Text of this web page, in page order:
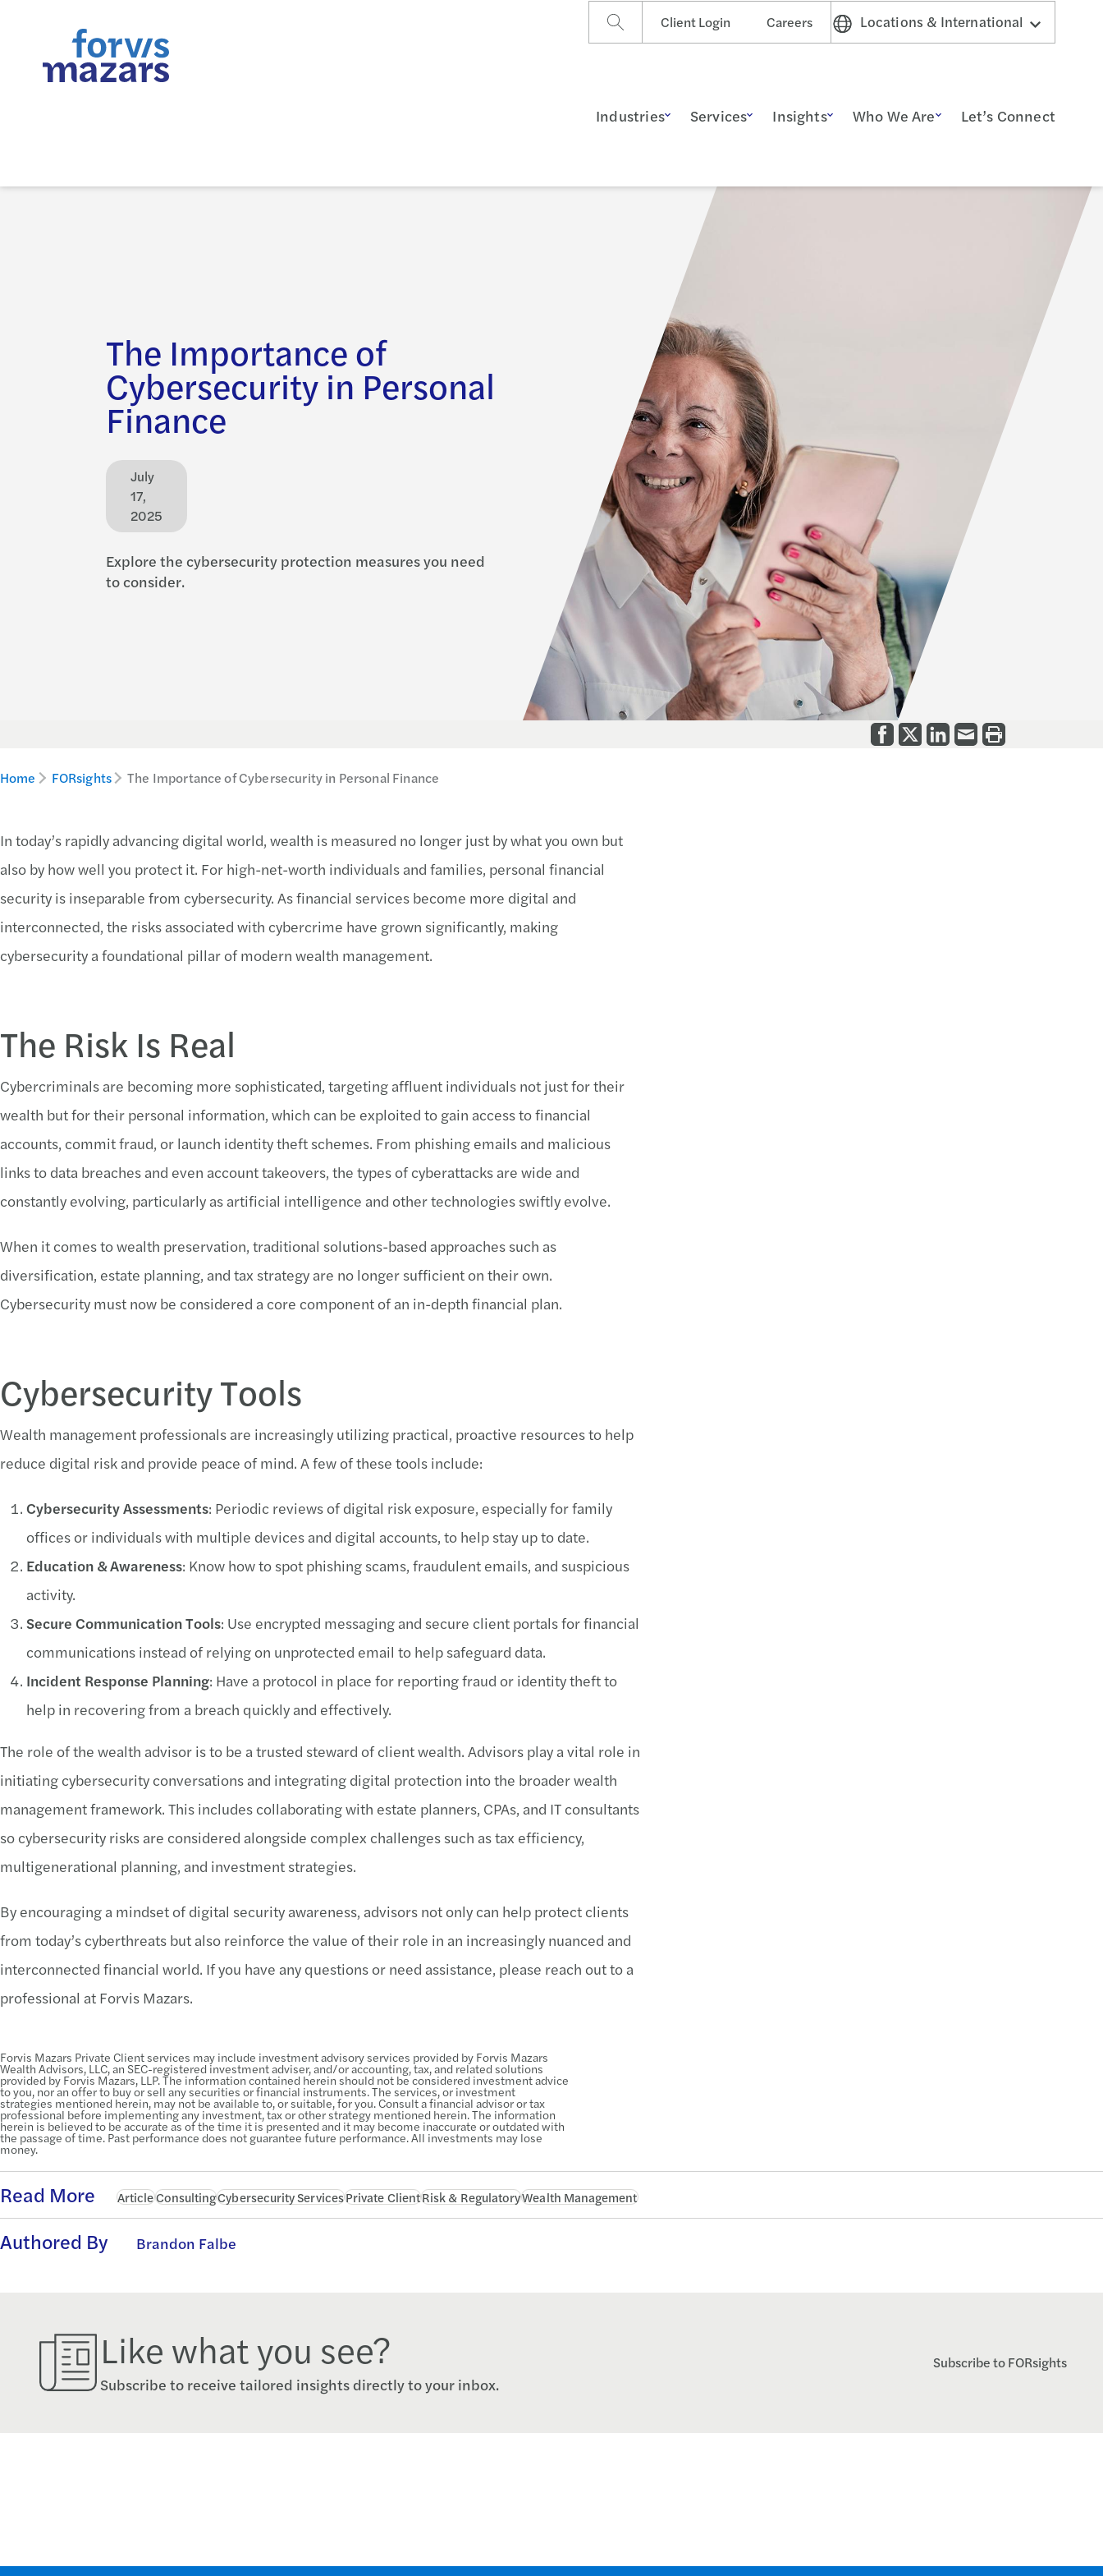
Client Login Careers Locations & International
Industries Services Insights Who We Are Let’s Connect
The Importance of
Cybersecurity in Personal
Finance
July
17,
2025
Explore the cybersecurity protection measures you need
to consider.
Home FORsights The Importance of Cybersecurity in Personal Finance
In today’s rapidly advancing digital world, wealth is measured no longer just by what you own but
also by how well you protect it. For high-net-worth individuals and families, personal financial
security is inseparable from cybersecurity. As financial services become more digital and
interconnected, the risks associated with cybercrime have grown significantly, making
cybersecurity a foundational pillar of modern wealth management.
The Risk Is Real
Cybercriminals are becoming more sophisticated, targeting affluent individuals not just for their
wealth but for their personal information, which can be exploited to gain access to financial
accounts, commit fraud, or launch identity theft schemes. From phishing emails and malicious
links to data breaches and even account takeovers, the types of cyberattacks are wide and
constantly evolving, particularly as artificial intelligence and other technologies swiftly evolve.
When it comes to wealth preservation, traditional solutions-based approaches such as
diversification, estate planning, and tax strategy are no longer sufficient on their own.
Cybersecurity must now be considered a core component of an in-depth financial plan.
Cybersecurity Tools
Wealth management professionals are increasingly utilizing practical, proactive resources to help
reduce digital risk and provide peace of mind. A few of these tools include:
Cybersecurity Assessments: Periodic reviews of digital risk exposure, especially for family
offices or individuals with multiple devices and digital accounts, to help stay up to date.
Education & Awareness: Know how to spot phishing scams, fraudulent emails, and suspicious
activity.
Secure Communication Tools: Use encrypted messaging and secure client portals for financial
communications instead of relying on unprotected email to help safeguard data.
Incident Response Planning: Have a protocol in place for reporting fraud or identity theft to
help in recovering from a breach quickly and effectively.
The role of the wealth advisor is to be a trusted steward of client wealth. Advisors play a vital role in
initiating cybersecurity conversations and integrating digital protection into the broader wealth
management framework. This includes collaborating with estate planners, CPAs, and IT consultants
so cybersecurity risks are considered alongside complex challenges such as tax efficiency,
multigenerational planning, and investment strategies.
By encouraging a mindset of digital security awareness, advisors not only can help protect clients
from today’s cyberthreats but also reinforce the value of their role in an increasingly nuanced and
interconnected financial world. If you have any questions or need assistance, please reach out to a
professional at Forvis Mazars.
Forvis Mazars Private Client services may include investment advisory services provided by Forvis Mazars
Wealth Advisors, LLC, an SEC-registered investment adviser, and/or accounting, tax, and related solutions
provided by Forvis Mazars, LLP. The information contained herein should not be considered investment advice
to you, nor an offer to buy or sell any securities or financial instruments. The services, or investment
strategies mentioned herein, may not be available to, or suitable, for you. Consult a financial advisor or tax
professional before implementing any investment, tax or other strategy mentioned herein. The information
herein is believed to be accurate as of the time it is presented and it may become inaccurate or outdated with
the passage of time. Past performance does not guarantee future performance. All investments may lose
money.
Read More ArticleConsultingCybersecurity ServicesPrivate ClientRisk & RegulatoryWealth Management
Authored By Brandon Falbe
Like what you see?
Subscribe to receive tailored insights directly to your inbox.
Subscribe to FORsights